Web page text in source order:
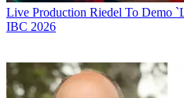
Live Production Riedel To Demo
IBC 2026